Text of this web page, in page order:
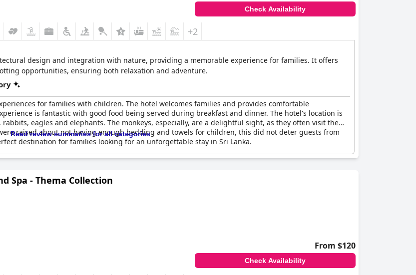
Check Availability
+2
design and integration with nature, providing a memorable experience for families. It offers
opportunities, ensuring both relaxation and adventure.
for families with children. The hotel welcomes families and provides comfortable
is fantastic with good food being served during breakfast and dinner. The hotel's location is
eagles and elephants. The monkeys, especially, are a delightful sight, as they often visit the
raised about not having enough bedding and towels for children, this did not deter guests from
destination for families looking for an unforgettable stay in Sri Lanka.
Read review summaries for all categories
Spa - Thema Collection
From $120
Check Availability